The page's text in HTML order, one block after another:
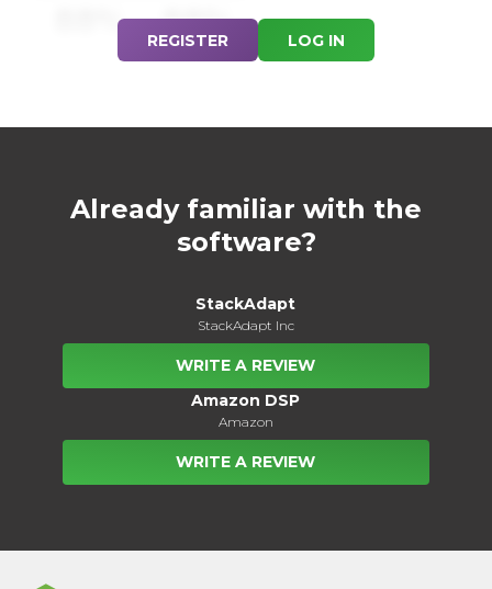
88% 88%
REGISTER LOG IN
Already familiar with the
software?
StackAdapt
StackAdapt Inc
WRITE A REVIEW
Amazon DSP
Amazon
WRITE A REVIEW